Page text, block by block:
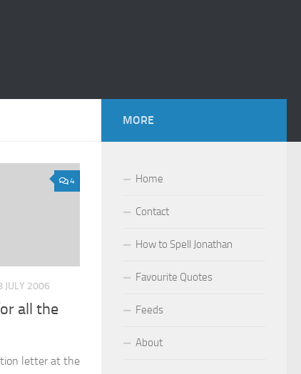
4
JULY 2006
all the
letter at the
MORE
Home
Contact
How to Spell Jonathan
Favourite Quotes
Feeds
About